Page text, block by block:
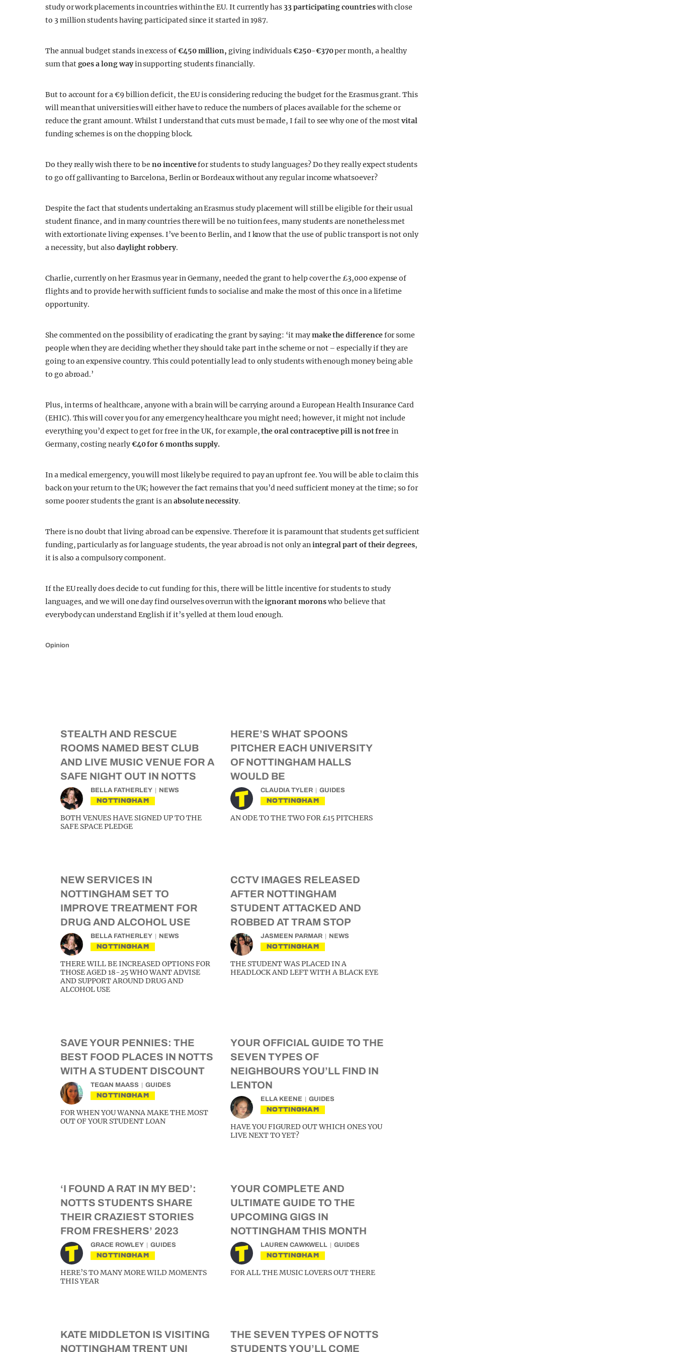
study or work placements in countries within the EU. It currently has 33 participating countrieswith close
to 3 million students having participated since it started in 1987.
The annual budget stands in excess of€450 million, giving individuals€250-€370per month, a healthy
sum thatgoes a long wayin supporting students financially.
But to account for a €9 billion deficit, the EU is considering reducing the budget for the Erasmus grant. This
will mean that universities will either have to reduce the numbers of places available for the scheme or
reduce the grant amount. Whilst I understand that cuts must be made, I fail to see why one of the mostvital
funding schemes is on the chopping block.
Do they really wish there to beno incentivefor students to study languages? Do they really expect students
to go off gallivanting to Barcelona, Berlin or Bordeaux without any regular income whatsoever?
Despite the fact that students undertaking an Erasmus study placement will still be eligible for their usual
student finance, and in many countries there will be no tuition fees, many students are nonetheless met
with extortionate living expenses. I’ve been to Berlin, and I know that the use of public transport is not only
a necessity, but also daylight robbery.
Charlie, currently on her Erasmus year in Germany, needed the grant to help cover the £3,000 expense of
flights and to provide her with sufficient funds to socialise and make the most of this once in a lifetime
opportunity.
She commented on the possibility of eradicating the grant by saying: ‘it maymake the differencefor some
people when they are deciding whether they should take part in the scheme or not – especially if they are
going to an expensive country. This could potentially lead to only students with enough money being able
to go abroad.’
Plus, in terms of healthcare, anyone with a brain will be carrying around a European Health Insurance Card
(EHIC). This will cover you for any emergency healthcare you might need; however, it might not include
everything you’d expect to get for free in the UK, for example,the oral contraceptive pill is not freein
Germany, costing nearly€40 for 6 months supply.
In a medical emergency, you will most likely be required to pay an upfront fee. You will be able to claim this
back on your return to the UK; however the fact remains that you’d need sufficient money at the time; so for
some poorer students the grant is anabsolute necessity.
There is no doubt that living abroad can be expensive. Therefore it is paramount that students get sufficient
funding, particularly as for language students, the year abroad is not only anintegral part of their degrees,
it is also a compulsory component.
If the EU really does decide to cut funding for this, there will be little incentive for students to study
languages, and we will one day find ourselves overrun with theignorant moronswho believe that
everybody can understand English if it’s yelled at them loud enough.
Opinion
STEALTH AND RESCUE
ROOMS NAMED BEST CLUB
AND LIVE MUSIC VENUE FOR A
SAFE NIGHT OUT IN NOTTS
BELLA FATHERLEY NEWS
NOTTINGHAM
BOTH VENUES HAVE SIGNED UP TO THE
SAFE SPACE PLEDGE
HERE’S WHAT SPOONS
PITCHER EACH UNIVERSITY
OF NOTTINGHAM HALLS
WOULD BE
CLAUDIA TYLER GUIDES
NOTTINGHAM
AN ODE TO THE TWO FOR £15 PITCHERS
NEW SERVICES IN
NOTTINGHAM SET TO
IMPROVE TREATMENT FOR
DRUG AND ALCOHOL USE
BELLA FATHERLEY NEWS
NOTTINGHAM
THERE WILL BE INCREASED OPTIONS FOR
THOSE AGED 18-25 WHO WANT ADVISE
AND SUPPORT AROUND DRUG AND
ALCOHOL USE
CCTV IMAGES RELEASED
AFTER NOTTINGHAM
STUDENT ATTACKED AND
ROBBED AT TRAM STOP
JASMEEN PARMAR NEWS
NOTTINGHAM
THE STUDENT WAS PLACED IN A
HEADLOCK AND LEFT WITH A BLACK EYE
SAVE YOUR PENNIES: THE
BEST FOOD PLACES IN NOTTS
WITH A STUDENT DISCOUNT
TEGAN MAASS GUIDES
NOTTINGHAM
FOR WHEN YOU WANNA MAKE THE MOST
OUT OF YOUR STUDENT LOAN
YOUR OFFICIAL GUIDE TO THE
SEVEN TYPES OF
NEIGHBOURS YOU’LL FIND IN
LENTON
ELLA KEENE GUIDES
NOTTINGHAM
HAVE YOU FIGURED OUT WHICH ONES YOU
LIVE NEXT TO YET?
‘I FOUND A RAT IN MY BED’:
NOTTS STUDENTS SHARE
THEIR CRAZIEST STORIES
FROM FRESHERS’ 2023
GRACE ROWLEY GUIDES
NOTTINGHAM
HERE’S TO MANY MORE WILD MOMENTS
THIS YEAR
YOUR COMPLETE AND
ULTIMATE GUIDE TO THE
UPCOMING GIGS IN
NOTTINGHAM THIS MONTH
LAUREN CAWKWELL GUIDES
NOTTINGHAM
FOR ALL THE MUSIC LOVERS OUT THERE
KATE MIDDLETON IS VISITING
NOTTINGHAM TRENT UNI
THE SEVEN TYPES OF NOTTS
STUDENTS YOU’LL COME